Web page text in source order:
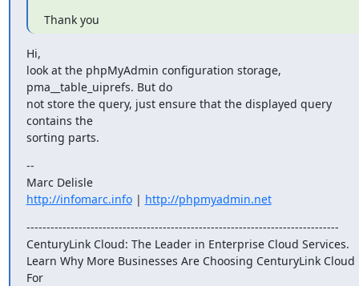
Thank you
Hi,
look at the phpMyAdmin configuration storage,
pma__table_uiprefs. But do
not store the query, just ensure that the displayed query
contains the
sorting parts.
--
Marc Delisle
http://infomarc.info | http://phpmyadmin.net
------------------------------------------------------------------------------
CenturyLink Cloud: The Leader in Enterprise Cloud Services.
Learn Why More Businesses Are Choosing CenturyLink Cloud
For